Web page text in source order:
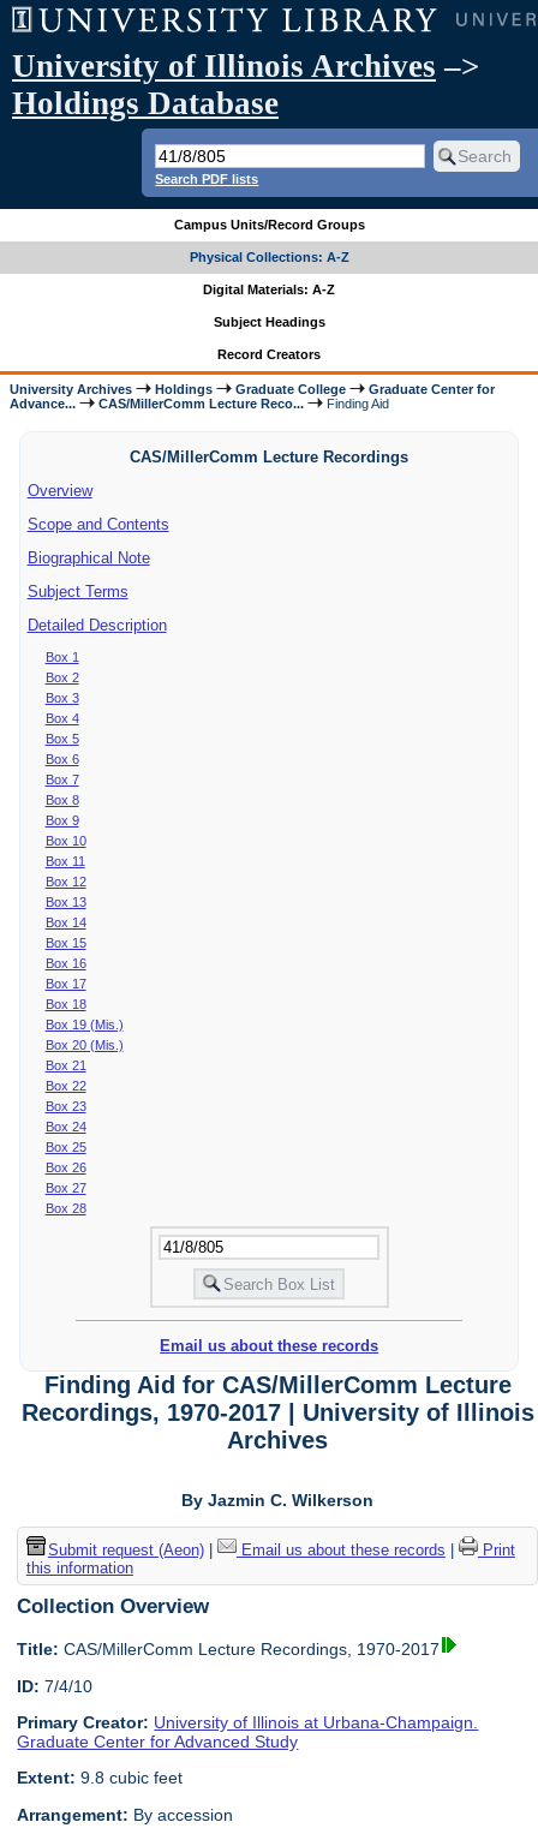
University of Illinois Archives –>
Holdings Database
Search PDF lists
Campus Units/Record Groups
Physical Collections: A-Z
Digital Materials: A-Z
Subject Headings
Record Creators
University Archives Holdings Graduate College
Graduate Center for
Advance...
CAS/MillerComm Lecture Reco... Finding Aid
CAS/MillerComm Lecture Recordings
Overview
Scope and Contents
Biographical Note
Subject Terms
Detailed Description
Box 1
Box 2
Box 3
Box 4
Box 5
Box 6
Box 7
Box 8
Box 9
Box 10
Box 11
Box 12
Box 13
Box 14
Box 15
Box 16
Box 17
Box 18
Box 19 (Mis.)
Box 20 (Mis.)
Box 21
Box 22
Box 23
Box 24
Box 25
Box 26
Box 27
Box 28
Email us about these records
Finding Aid for CAS/MillerComm Lecture
Recordings, 1970-2017 | University of Illinois
Archives
By Jazmin C. Wilkerson
Submit request (Aeon)| Email us about these records
Print
this information
Collection Overview
Title: CAS/MillerComm Lecture Recordings, 1970-2017
ID: 7/4/10
Primary Creator: University of Illinois at Urbana-Champaign.
Graduate Center for Advanced Study
Extent: 9.8 cubic feet
Arrangement: By accession